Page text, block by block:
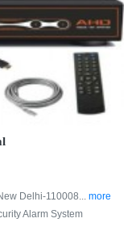
Delhi-110008... more
Alarm System